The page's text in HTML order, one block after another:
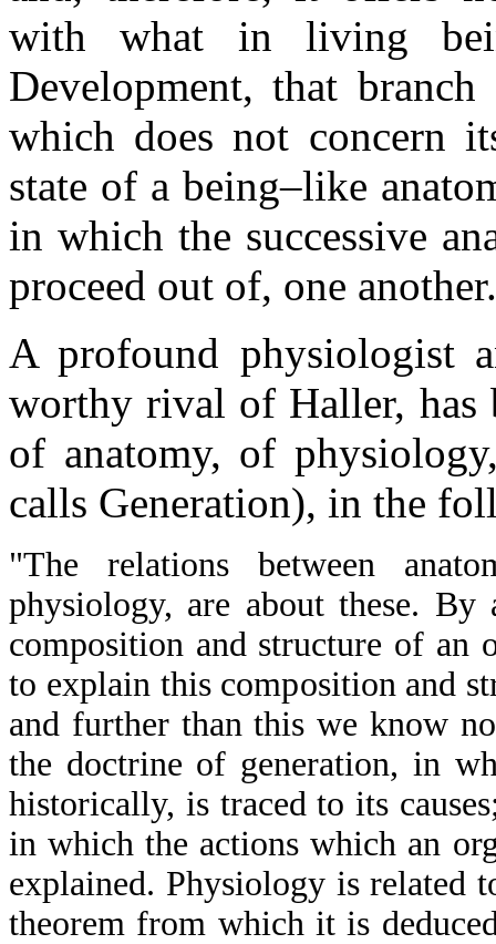
with what in living
Development, that
which does not concern
state of a being–like
in which the successive
proceed out of, one another.
A profound physiologist
worthy rival of Haller, has
of anatomy, of
calls Generation), in the
"The relations between
physiology, are about these.
composition and structure of an
to explain this composition and
and further than this we know
the doctrine of generation, in
historically, is traced to its
in which the actions which an
explained. Physiology is related
theorem from which it is